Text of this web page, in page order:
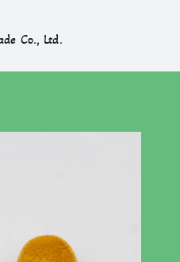
Co., Ltd.